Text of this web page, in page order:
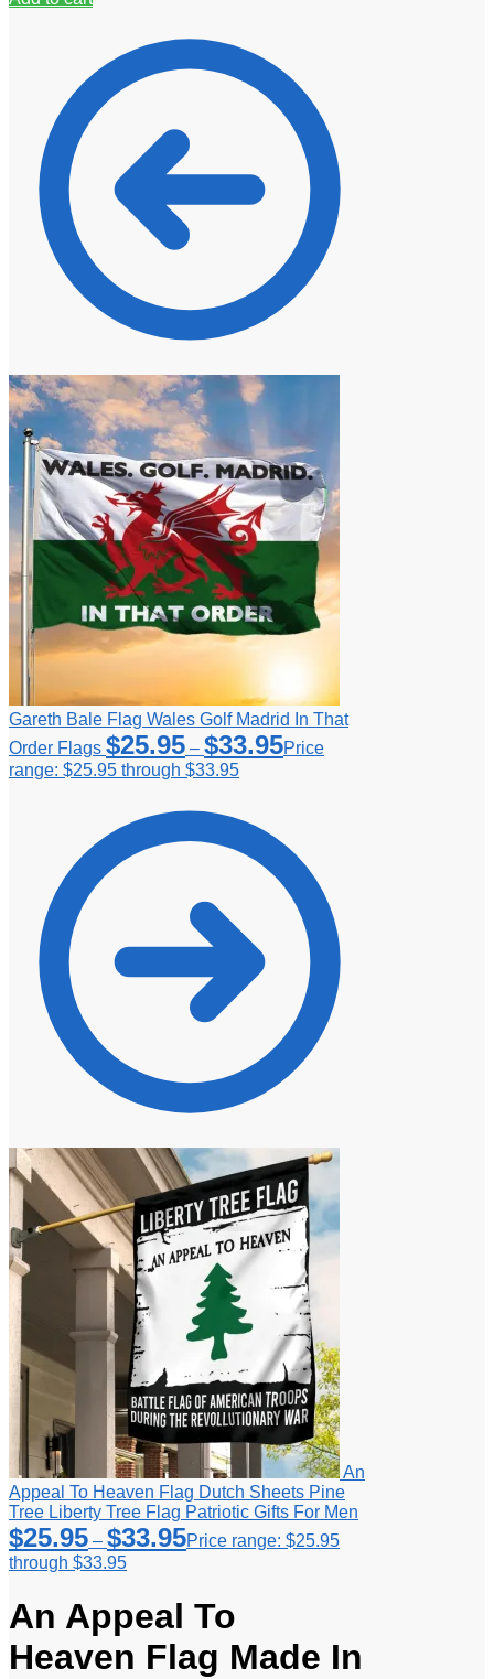
Gareth Bale Flag Wales Golf Madrid In That
Order Flags $25.95 – $33.95Price
range: $25.95 through $33.95
An
Appeal To Heaven Flag Dutch Sheets Pine
Tree Liberty Tree Flag Patriotic Gifts For Men
$25.95 – $33.95Price range: $25.95
through $33.95
An Appeal To
Heaven Flag Made In